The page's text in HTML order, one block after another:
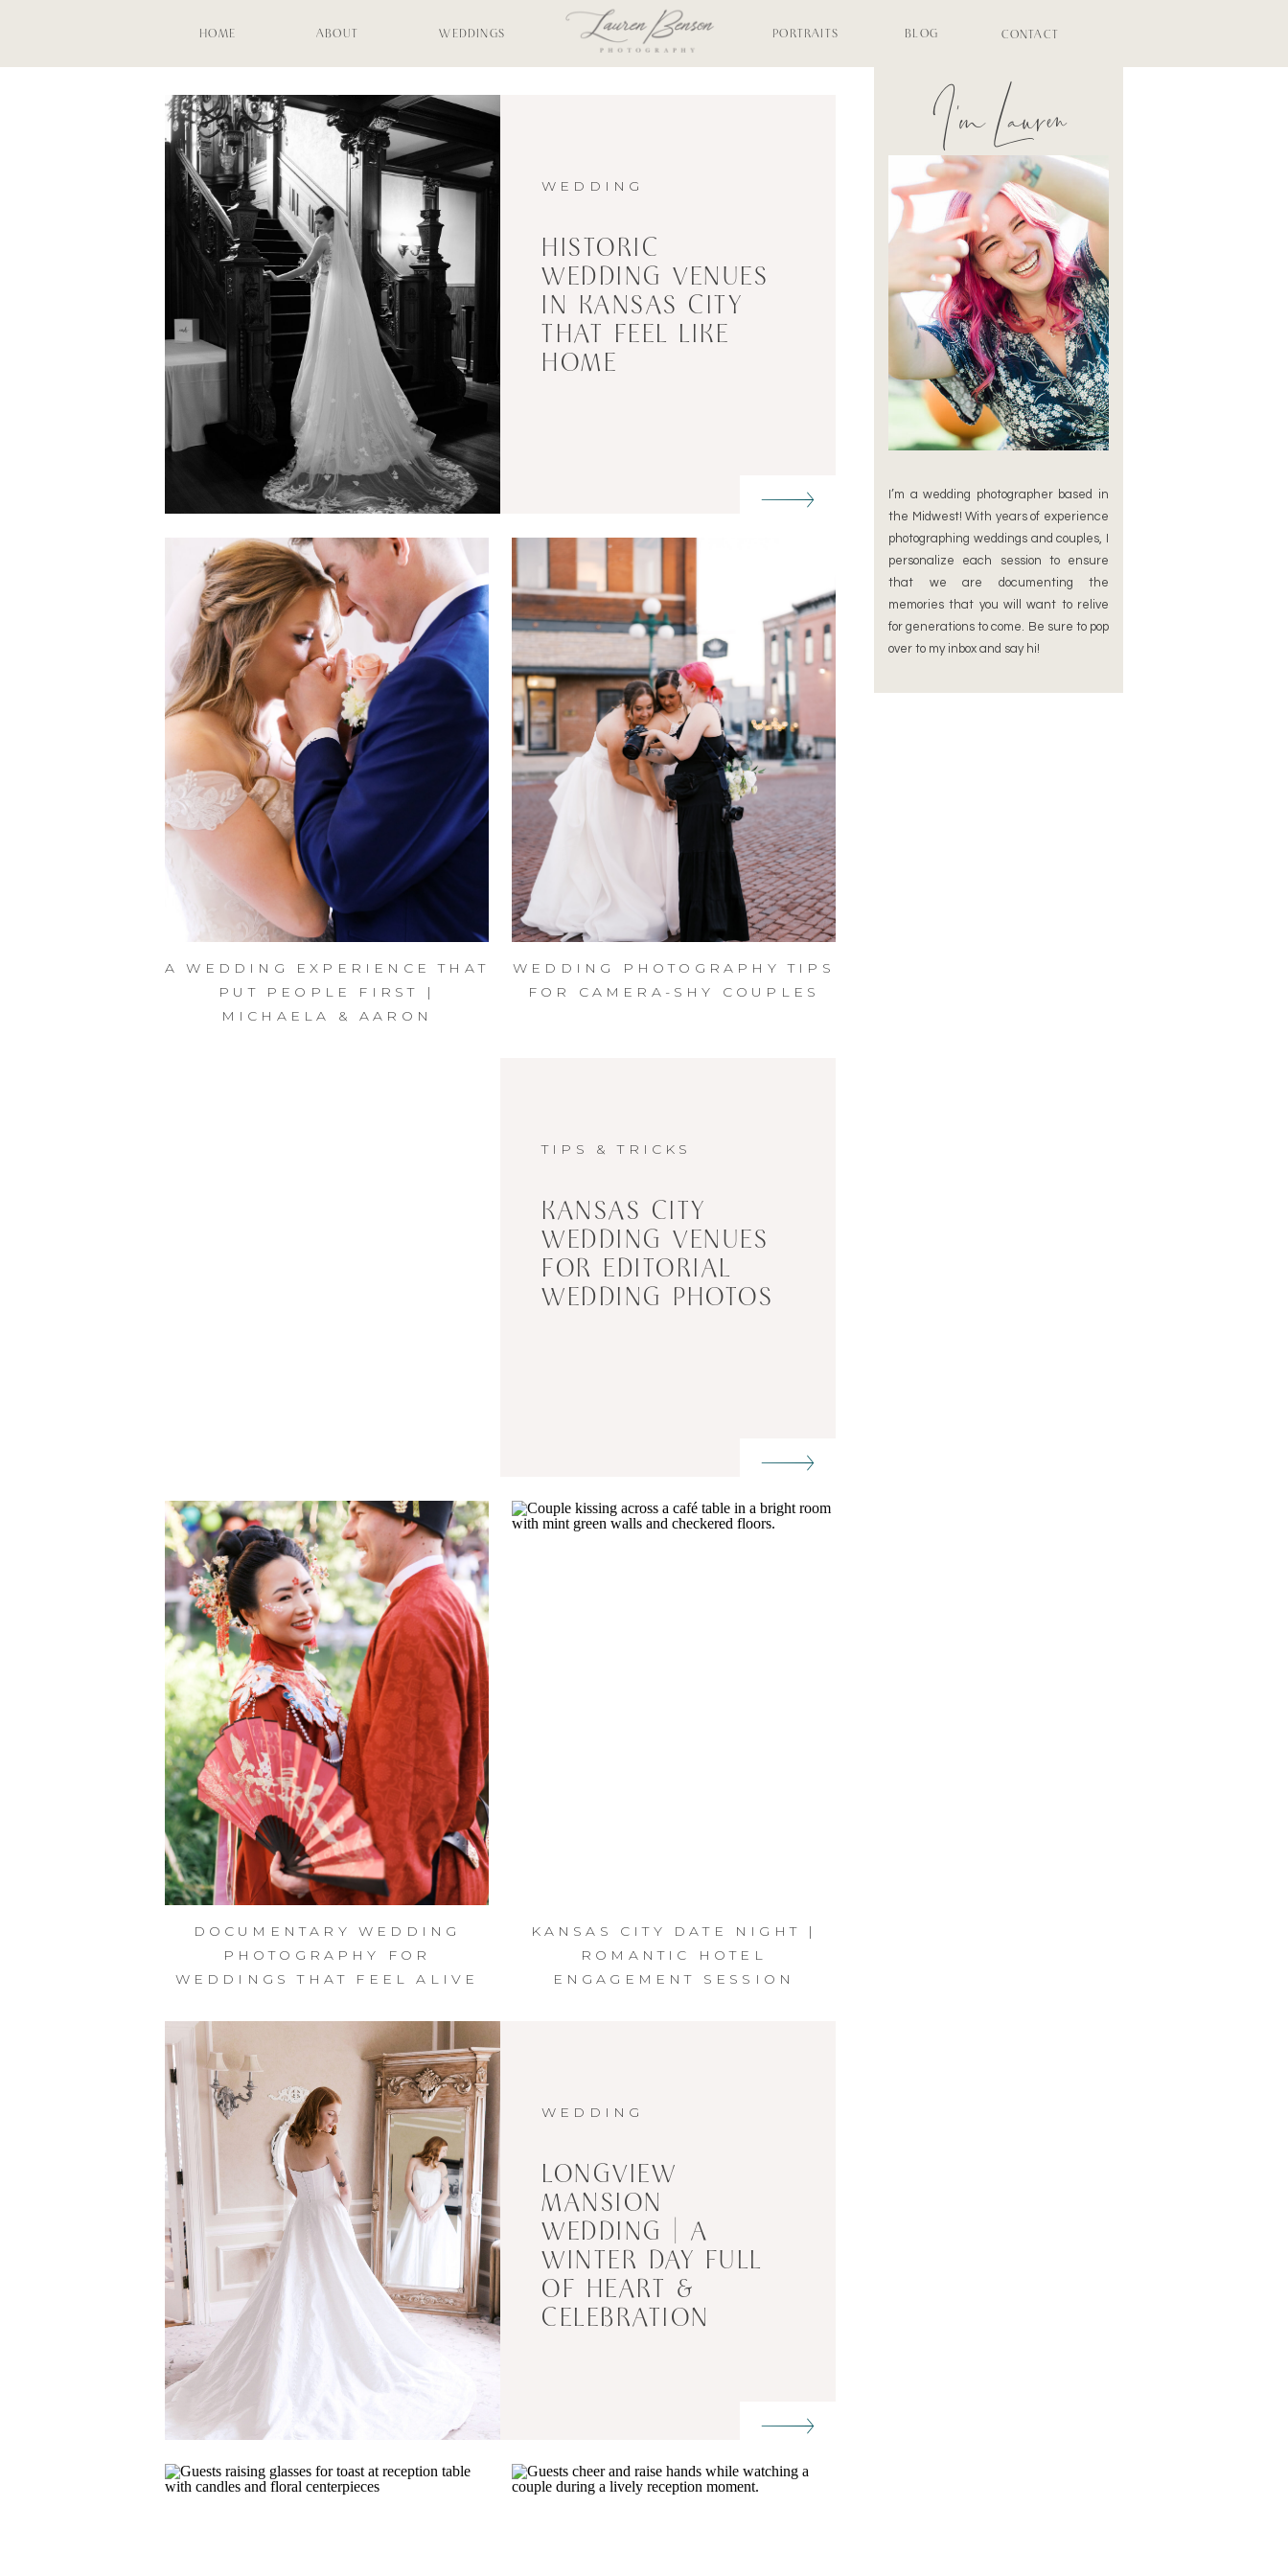
CONTACT
BLOG
PORTRAITS
WEDDINGS
ABOUT
HOME
I’m a wedding photographer based in
the Midwest! With years of experience
photographing weddings and couples, I
personalize each session to ensure
that we are documenting the
memories that you will want to relive
for generations to come. Be sure to pop
over to my inbox and say hi!
I'm Lauren
HISTORIC
WEDDING VENUES
IN KANSAS CITY
THAT FEEL LIKE
HOME
WEDDING
A WEDDING EXPERIENCE THAT
PUT PEOPLE FIRST |
MICHAELA & AARON
WEDDING PHOTOGRAPHY TIPS
FOR CAMERA-SHY COUPLES
KANSAS CITY
WEDDING VENUES
FOR EDITORIAL
WEDDING PHOTOS
TIPS & TRICKS
DOCUMENTARY WEDDING
PHOTOGRAPHY FOR
WEDDINGS THAT FEEL ALIVE
KANSAS CITY DATE NIGHT |
ROMANTIC HOTEL
ENGAGEMENT SESSION
LONGVIEW
MANSION
WEDDING | A
WINTER DAY FULL
OF HEART &
CELEBRATION
WEDDING